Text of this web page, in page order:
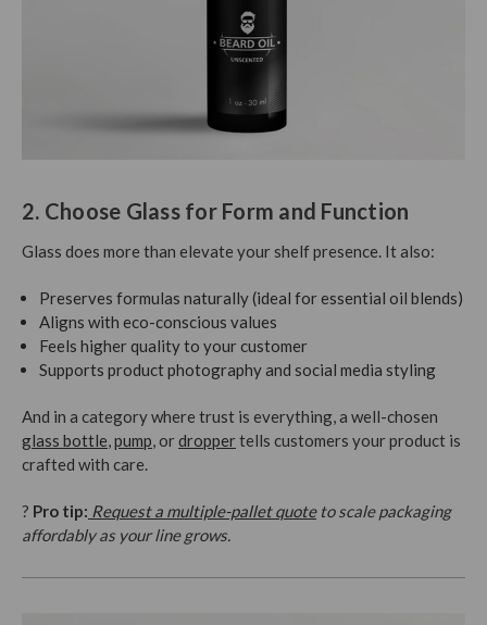
2. Choose Glass for Form and Function
Glass does more than elevate your shelf presence. It also:
Preserves formulas naturally (ideal for essential oil blends)
Aligns with eco-conscious values
Feels higher quality to your customer
Supports product photography and social media styling
And in a category where trust is everything, a well-chosen
glass bottle,pump, ordroppertells customers your product is
crafted with care.
? Pro tip: Request a multiple-pallet quoteto scale packaging
affordably as your line grows.